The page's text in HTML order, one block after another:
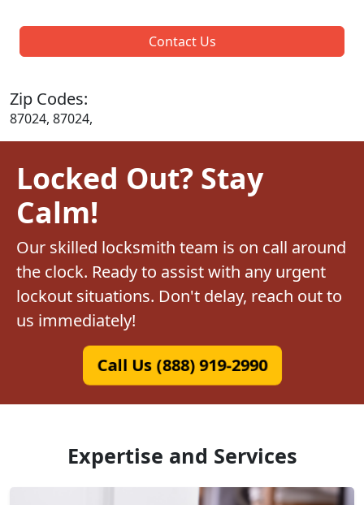
Contact Us
Zip Codes:
87024, 87024,
Locked Out? Stay
Calm!
Our skilled locksmith team is on call around
the clock. Ready to assist with any urgent
lockout situations. Don't delay, reach out to
us immediately!
Call Us (888) 919-2990
Expertise and Services